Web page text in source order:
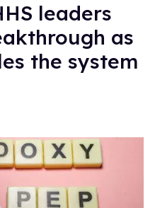
leaders
as
the system